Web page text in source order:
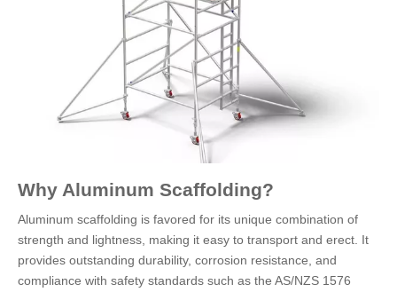
Why Aluminum Scaffolding?
Aluminum scaffolding is favored for its unique combination of
strength and lightness, making it easy to transport and erect. It
provides outstanding durability, corrosion resistance, and
compliance with safety standards such as the AS/NZS 1576